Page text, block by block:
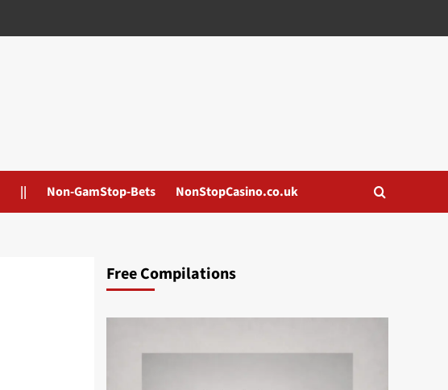
|| Non-GamStop-Bets NonStopCasino.co.uk
Free Compilations